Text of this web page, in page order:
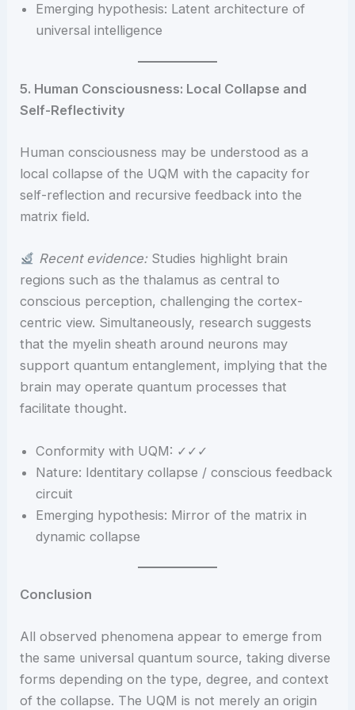
Emerging hypothesis: Latent architecture of
universal intelligence
5. Human Consciousness: Local Collapse and
Self-Reflectivity
Human consciousness may be understood as a
local collapse of the UQM with the capacity for
self-reflection and recursive feedback into the
matrix field.
Recent evidence:Studies highlight brain
regions such as the thalamus as central to
conscious perception, challenging the cortex-
centric view. Simultaneously, research suggests
that the myelin sheath around neurons may
support quantum entanglement, implying that the
brain may operate quantum processes that
facilitate thought.
Conformity with UQM: ✓✓✓
Nature: Identitary collapse / conscious feedback
circuit
Emerging hypothesis: Mirror of the matrix in
dynamic collapse
Conclusion
All observed phenomena appear to emerge from
the same universal quantum source, taking diverse
forms depending on the type, degree, and context
of the collapse. The UQM is not merely an origin